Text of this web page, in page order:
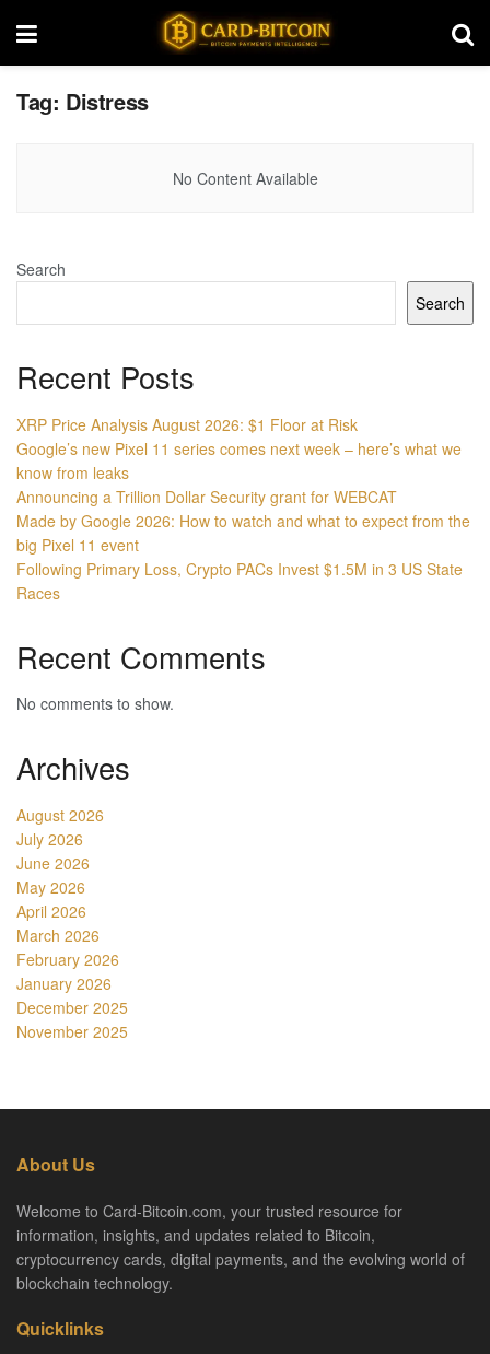
Tag: Distress
No Content Available
Search
Search
Recent Posts
XRP Price Analysis August 2026: $1 Floor at Risk
Google’s new Pixel 11 series comes next week – here’s what we
know from leaks
Announcing a Trillion Dollar Security grant for WEBCAT
Made by Google 2026: How to watch and what to expect from the
big Pixel 11 event
Following Primary Loss, Crypto PACs Invest $1.5M in 3 US State
Races
Recent Comments
No comments to show.
Archives
August 2026
July 2026
June 2026
May 2026
April 2026
March 2026
February 2026
January 2026
December 2025
November 2025
About Us
Welcome to Card-Bitcoin.com, your trusted resource for
information, insights, and updates related to Bitcoin,
cryptocurrency cards, digital payments, and the evolving world of
blockchain technology.
Quicklinks